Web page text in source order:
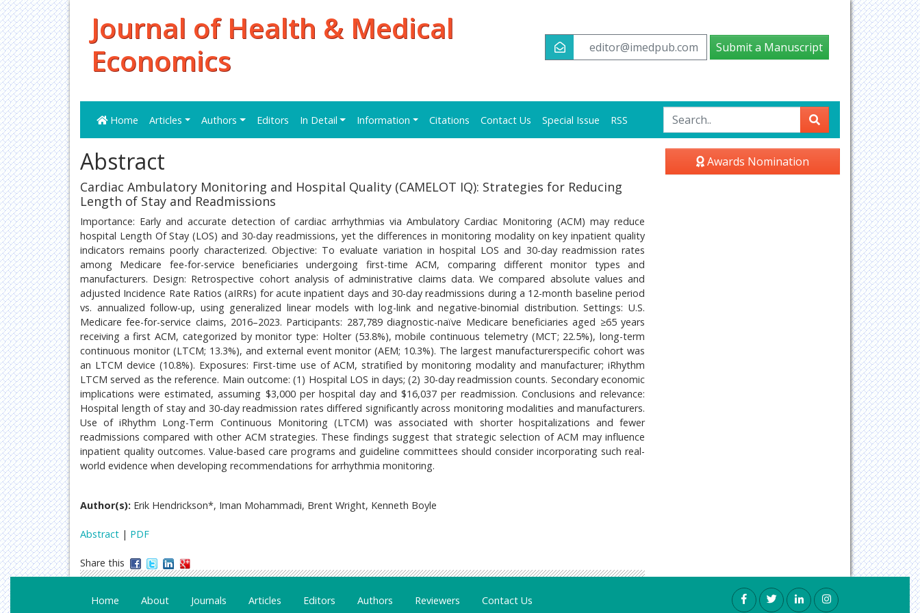
Journal of Health & Medical
Economics
editor@imedpub.com Submit a Manuscript
Home Articles Authors Editors In Detail Information Citations Contact Us Special Issue RSS
Abstract
Cardiac Ambulatory Monitoring and Hospital Quality (CAMELOT IQ): Strategies for Reducing
Length of Stay and Readmissions
Importance: Early and accurate detection of cardiac arrhythmias via Ambulatory Cardiac Monitoring (ACM) may reduce
hospital Length Of Stay (LOS) and 30-day readmissions, yet the differences in monitoring modality on key inpatient quality
indicators remains poorly characterized. Objective: To evaluate variation in hospital LOS and 30-day readmission rates
among Medicare fee-for-service beneficiaries undergoing first-time ACM, comparing different monitor types and
manufacturers. Design: Retrospective cohort analysis of administrative claims data. We compared absolute values and
adjusted Incidence Rate Ratios (aIRRs) for acute inpatient days and 30-day readmissions during a 12-month baseline period
vs. annualized follow-up, using generalized linear models with log-link and negative-binomial distribution. Settings: U.S.
Medicare fee-for-service claims, 2016–2023. Participants: 287,789 diagnostic-naïve Medicare beneficiaries aged ≥65 years
receiving a first ACM, categorized by monitor type: Holter (53.8%), mobile continuous telemetry (MCT; 22.5%), long-term
continuous monitor (LTCM; 13.3%), and external event monitor (AEM; 10.3%). The largest manufacturerspecific cohort was
an LTCM device (10.8%). Exposures: First-time use of ACM, stratified by monitoring modality and manufacturer; iRhythm
LTCM served as the reference. Main outcome: (1) Hospital LOS in days; (2) 30-day readmission counts. Secondary economic
implications were estimated, assuming $3,000 per hospital day and $16,037 per readmission. Conclusions and relevance:
Hospital length of stay and 30-day readmission rates differed significantly across monitoring modalities and manufacturers.
Use of iRhythm Long-Term Continuous Monitoring (LTCM) was associated with shorter hospitalizations and fewer
readmissions compared with other ACM strategies. These findings suggest that strategic selection of ACM may influence
inpatient quality outcomes. Value-based care programs and guideline committees should consider incorporating such real-
world evidence when developing recommendations for arrhythmia monitoring.
Author(s): Erik Hendrickson*, Iman Mohammadi, Brent Wright, Kenneth Boyle
Abstract | PDF
Share this
Awards Nomination
Home About Journals Articles Editors Authors Reviewers Contact Us